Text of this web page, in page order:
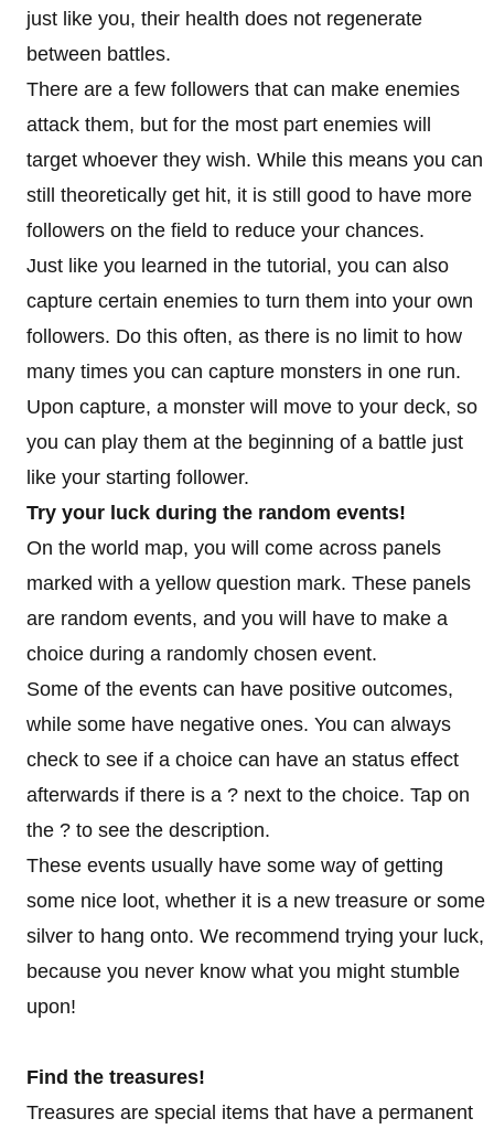
just like you, their health does not regenerate
between battles.
There are a few followers that can make enemies
attack them, but for the most part enemies will
target whoever they wish. While this means you can
still theoretically get hit, it is still good to have more
followers on the field to reduce your chances.
Just like you learned in the tutorial, you can also
capture certain enemies to turn them into your own
followers. Do this often, as there is no limit to how
many times you can capture monsters in one run.
Upon capture, a monster will move to your deck, so
you can play them at the beginning of a battle just
like your starting follower.
Try your luck during the random events!
On the world map, you will come across panels
marked with a yellow question mark. These panels
are random events, and you will have to make a
choice during a randomly chosen event.
Some of the events can have positive outcomes,
while some have negative ones. You can always
check to see if a choice can have an status effect
afterwards if there is a ? next to the choice. Tap on
the ? to see the description.
These events usually have some way of getting
some nice loot, whether it is a new treasure or some
silver to hang onto. We recommend trying your luck,
because you never know what you might stumble
upon!
Find the treasures!
Treasures are special items that have a permanent